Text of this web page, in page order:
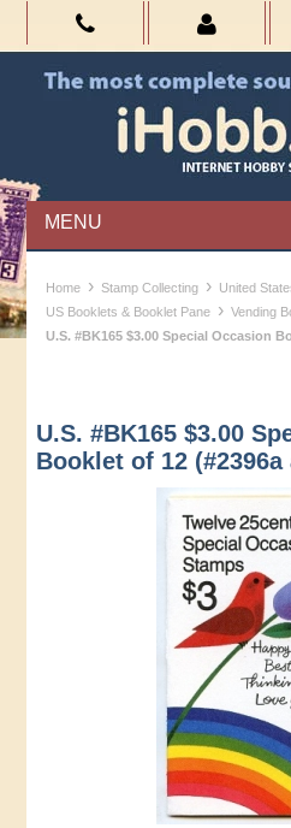
MENU
Home › Stamp Collecting › United
US Booklets & Booklet Pane › Vending
U.S. #BK165 $3.00 Special Occasion
U.S. #BK165 $3.00
Booklet of 12 (#2396a